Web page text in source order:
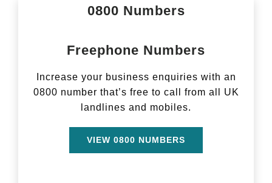
­­0800 Numbers
Freephone Numbers
Increase your business enquiries with an
0800 number that’s free to call from all UK
landlines and mobiles.
VIEW 0800 NUMBERS